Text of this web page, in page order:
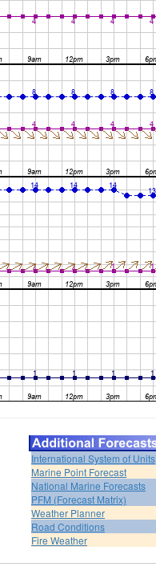
International System of Units
Marine Point Forecast
National Marine Forecasts
PFM (Forecast Matrix)
Weather Planner
Road Conditions
Fire Weather